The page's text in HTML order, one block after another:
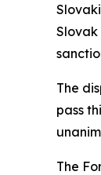
Slovak
The
pass
The